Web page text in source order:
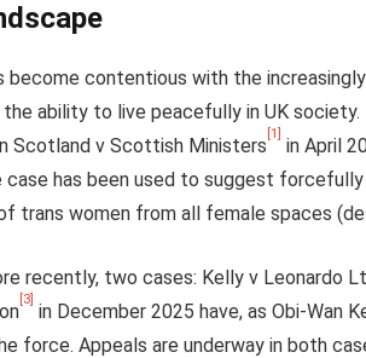
become contentious with the
ability to live peacefully in UK
Scotland v Scottish Ministers
[1]
in April
case has been used to suggest
trans women from all female spaces
recently, two cases: Kelly v Leonardo
[3]
in December 2025 have, as Obi-Wan
force. Appeals are underway in both